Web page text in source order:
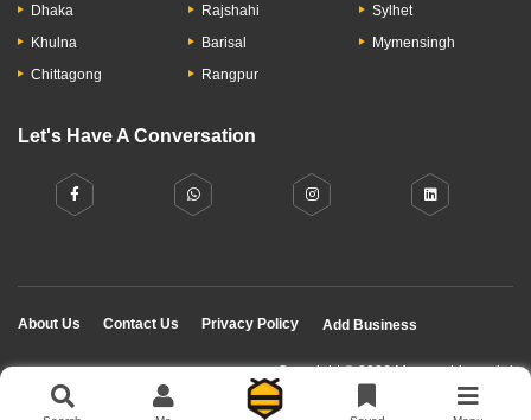
Dhaka
Khulna
Chittagong
Rajshahi
Barisal
Rangpur
Sylhet
Mymensingh
Let's Have A Conversation
About Us Contact Us Privacy Policy Add Business
Copyright © 2026 Moumachi.com.bd